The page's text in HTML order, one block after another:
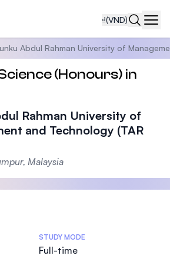
₫(VND)
Abdul Rahman University of
(Honours) in
Rahman University of
and Technology (TAR
Malaysia
STUDY MODE
Full-time